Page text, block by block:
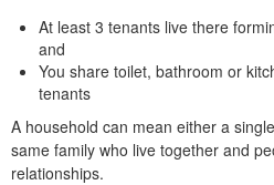
At least 3 tenants live there
and
You share toilet, bathroom or
tenants
A household can mean either a
same family who live together and
relationships.